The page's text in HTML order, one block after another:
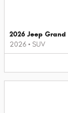
2026 Jeep Grand
2026 • SUV